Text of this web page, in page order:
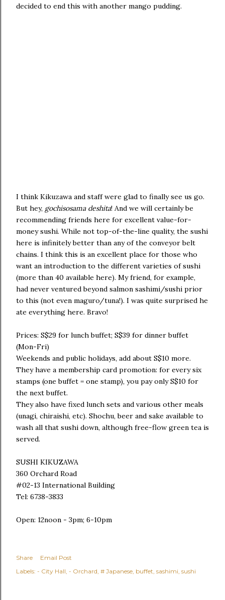
decided to end this with another mango pudding.
I think Kikuzawa and staff were glad to finally see us go.
But hey, gochisosama deshita! And we will certainly be
recommending friends here for excellent value-for-
money sushi. While not top-of-the-line quality, the sushi
here is infinitely better than any of the conveyor belt
chains. I think this is an excellent place for those who
want an introduction to the different varieties of sushi
(more than 40 available here). My friend, for example,
had never ventured beyond salmon sashimi/sushi prior
to this (not even maguro/tuna!). I was quite surprised he
ate everything here. Bravo!
Prices: S$29 for lunch buffet; S$39 for dinner buffet
(Mon-Fri)
Weekends and public holidays, add about S$10 more.
They have a membership card promotion: for every six
stamps (one buffet = one stamp), you pay only S$10 for
the next buffet.
They also have fixed lunch sets and various other meals
(unagi, chiraishi, etc). Shochu, beer and sake available to
wash all that sushi down, although free-flow green tea is
served.
SUSHI KIKUZAWA
360 Orchard Road
#02-13 International Building
Tel: 6738-3833
Open: 12noon - 3pm; 6-10pm
Share
Email Post
Labels: - City Hall - Orchard # Japanese buffet sashimi sushi